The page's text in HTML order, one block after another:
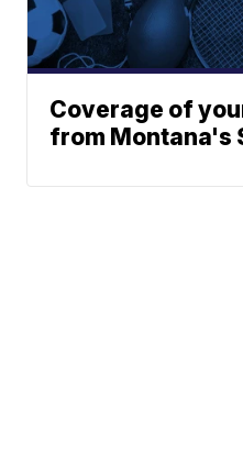
Coverage of
from Montana's